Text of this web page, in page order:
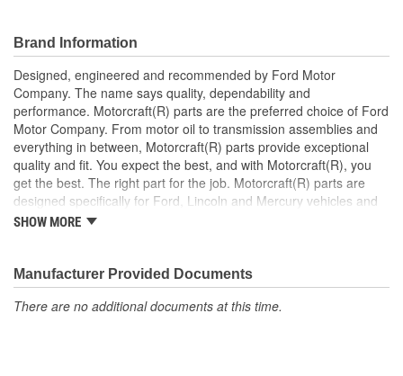
technology and performance.
Brand Information
Designed, engineered and recommended by Ford Motor
Company. The name says quality, dependability and
performance. Motorcraft(R) parts are the preferred choice of Ford
Motor Company. From motor oil to transmission assemblies and
everything in between, Motorcraft(R) parts provide exceptional
quality and fit. You expect the best, and with Motorcraft(R), you
get the best. The right part for the job. Motorcraft(R) parts are
designed specifically for Ford, Lincoln and Mercury vehicles and
have undergone extensive laboratory and on-the-road testing.
unmatched coverage. Whatever part you need for the job,
Motorcraft(R) has it.
SHOW MORE
Manufacturer Provided Documents
There are no additional documents at this time.